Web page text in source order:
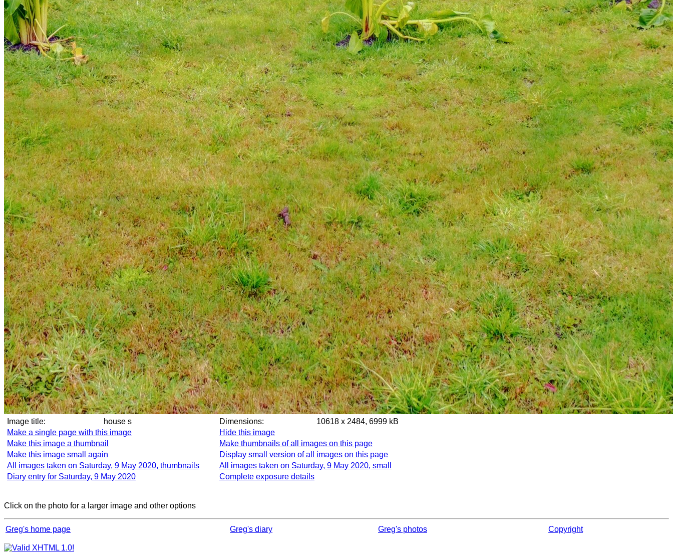
Image title: house s Dimensions:
10618 x 2484, 6999 kB
Make a single page with this image
Hide this image
Make this image a thumbnail
Make thumbnails of all images on this page
Make this image small again
Display small version of all images on this page
All images taken on Saturday, 9 May 2020, thumbnails
All images taken on Saturday, 9 May 2020, small
Diary entry for Saturday, 9 May 2020
Complete exposure details
Click on the photo for a larger image and other options
Greg's home page Greg's diary Greg's photos Copyright